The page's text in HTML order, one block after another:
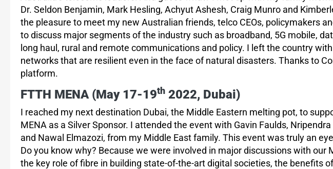
Dr. Seldon Benjamin, Mark Hesling, Achyut Ashesh, Craig Munro and
the pleasure to meet my new Australian friends, telco CEOs, policymakers
to discuss major segments of the industry such as broadband, 5G mobile,
long haul, rural and remote communications and policy. I left the country
networks that are resilient even in the face of natural disasters. Thanks to
platform.
FTTH MENA (May 17-19th 2022, Dubai)
I reached my next destination Dubai, the Middle Eastern melting pot, to
MENA as a Silver Sponsor. I attended the event with Gavin Faulds,
and Nawal Elmazozi, from my Middle East family. This event was truly an
Do you know why? Because we were involved in major discussions with our
the key role of fibre in building state-of-the-art digital societies, the benefits